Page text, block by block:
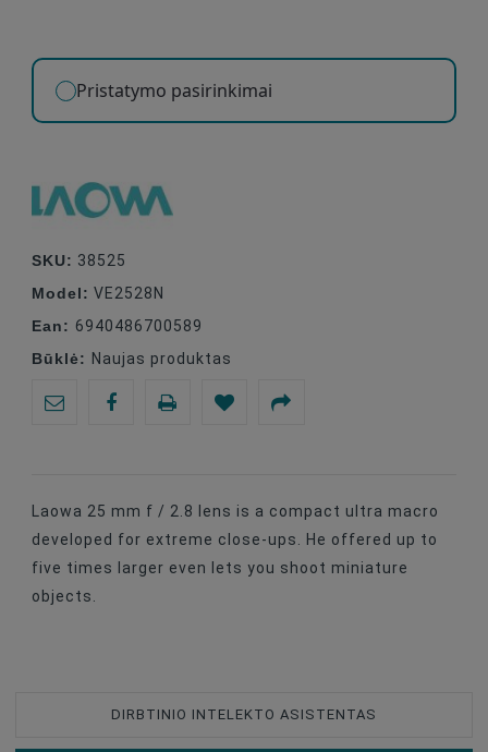
Pristatymo pasirinkimai
SKU: 38525
Model: VE2528N
Ean: 6940486700589
Būklė: Naujas produktas
Laowa 25 mm f / 2.8 lens is a compact ultra macro
developed for extreme close-ups. He offered up to
five times larger even lets you shoot miniature
objects.
DIRBTINIO INTELEKTO ASISTENTAS